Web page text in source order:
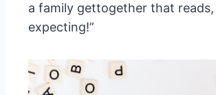
a family gettogether that reads,
expecting!”